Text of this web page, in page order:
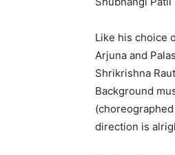
Like his choice
Arjuna and
Shrikrishna
Background
direction is